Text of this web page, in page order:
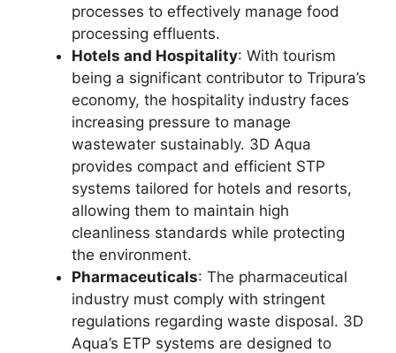
processes to effectively manage food
processing effluents.
Hotels and Hospitality: With tourism
being a significant contributor to Tripura’s
economy, the hospitality industry faces
increasing pressure to manage
wastewater sustainably. 3D Aqua
provides compact and efficient STP
systems tailored for hotels and resorts,
allowing them to maintain high
cleanliness standards while protecting
the environment.
Pharmaceuticals: The pharmaceutical
industry must comply with stringent
regulations regarding waste disposal. 3D
Aqua’s ETP systems are designed to